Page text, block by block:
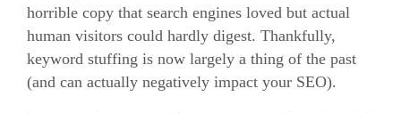
horrible copy that search engines loved but actual
human visitors could hardly digest. Thankfully,
keyword stuffing is now largely a thing of the past
(and can actually negatively impact your SEO).